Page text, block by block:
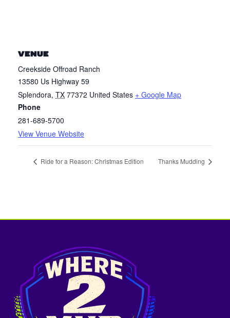
VENUE
Creekside Offroad Ranch
13580 Us Highway 59
Splendora, TX 77372 United States + Google Map
Phone
281-689-5700
View Venue Website
Ride for a Reason: Christmas Edition Thanks Mudding